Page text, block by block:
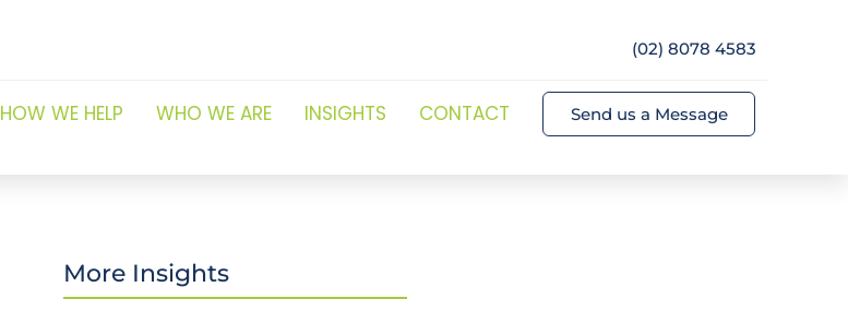
(02) 8078 4583
HOW WE HELP WHO WE ARE INSIGHTS CONTACT Send us a Message
More Insights